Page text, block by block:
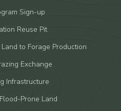
Sign-up
Reuse Pit
to Forage Production
Exchange
Infrastructure
Prone Land